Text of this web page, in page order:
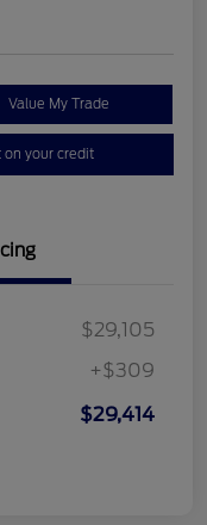
Value My Trade
on your credit
$29,105
+$309
$29,414